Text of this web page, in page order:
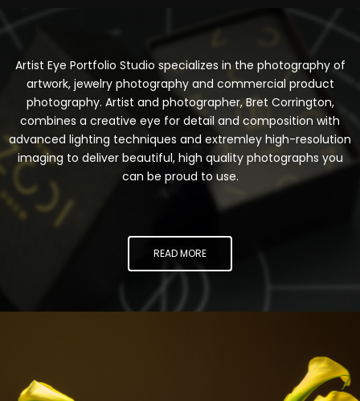
Artist Eye Portfolio Studio specializes in the photography of
artwork, jewelry photography and commercial product
photography. Artist and photographer, Bret Corrington,
combines a creative eye for detail and composition with
advanced lighting techniques and extremley high-resolution
imaging to deliver beautiful, high quality photographs you
can be proud to use.
READ MORE